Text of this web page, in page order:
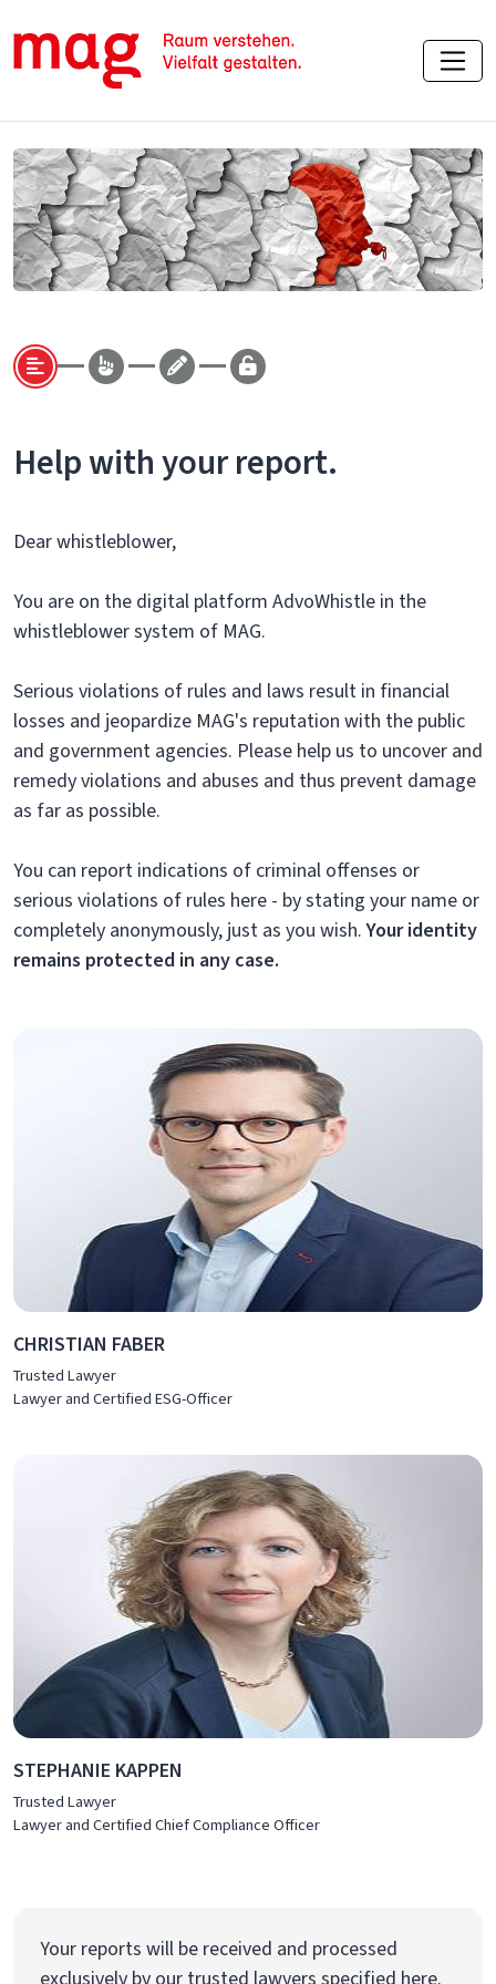
Help with your report.
Dear whistleblower,
You are on the digital platform AdvoWhistle in the
whistleblower system of MAG.
Serious violations of rules and laws result in financial
losses and jeopardize MAG's reputation with the public
and government agencies. Please help us to uncover and
remedy violations and abuses and thus prevent damage
as far as possible.
You can report indications of criminal offenses or
serious violations of rules here - by stating your name or
completely anonymously, just as you wish.Your identity
remains protected in any case.
CHRISTIAN FABER
Trusted Lawyer
Lawyer and Certified ESG-Officer
STEPHANIE KAPPEN
Trusted Lawyer
Lawyer and Certified Chief Compliance Officer
Your reports will be received and processed
exclusively by our trusted lawyers specified here.